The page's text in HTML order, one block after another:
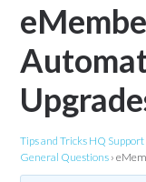
Tips and Tricks HQ
General Questions ›